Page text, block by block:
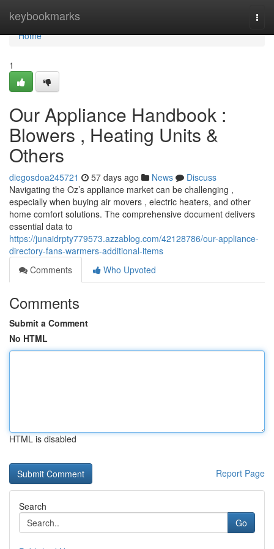
keybookmarks
Home
Home
1
Our Appliance Handbook :
Blowers , Heating Units &
Others
diegosdoa245721 57 days ago News
Discuss
Navigating the Oz’s appliance market can be challenging ,
especially when buying air movers , electric heaters, and other
home comfort solutions. The comprehensive document delivers
essential data to
https://junaidrpty779573.azzablog.com/42128786/our-appliance-
directory-fans-warmers-additional-items
Comments
Who Upvoted
Comments
Submit a Comment
No HTML
HTML is disabled
Report Page
Search
Go